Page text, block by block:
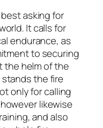
asking for
It calls for
endurance, as
to securing
the helm of the
the fire
only for calling
likewise
and also